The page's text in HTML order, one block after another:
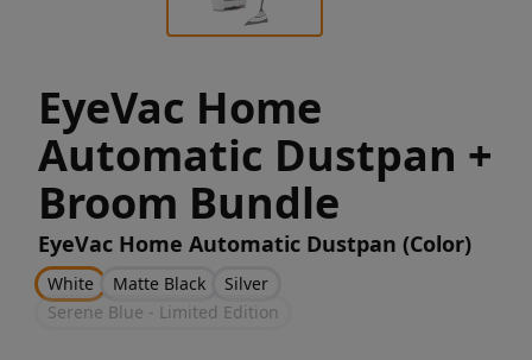
EyeVac Home
Automatic Dustpan +
Broom Bundle
EyeVac Home Automatic Dustpan (Color)
White Matte Black
Silver
Serene Blue - Limited Edition